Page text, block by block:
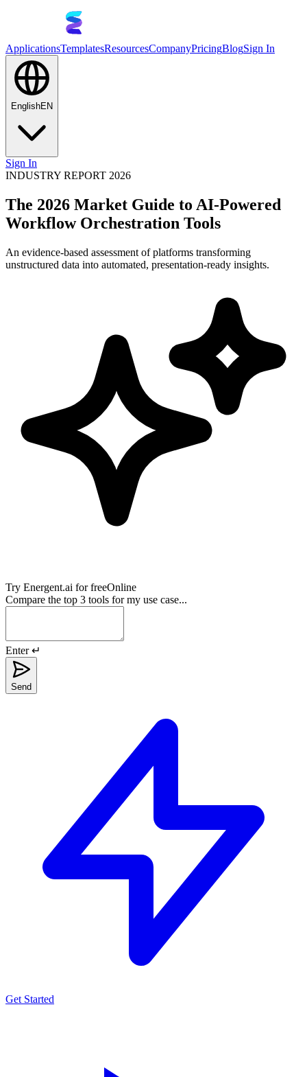
ApplicationsTemplatesResourcesCompanyPricingBlogSign In
EnglishEN
Sign In
INDUSTRY REPORT 2026
The 2026 Market Guide to AI-Powered
Workflow Orchestration Tools
An evidence-based assessment of platforms transforming
unstructured data into automated, presentation-ready insights.
Try Energent.ai for freeOnline
Compare the top 3 tools for my use case...
Enter ↵
Send
Get Started